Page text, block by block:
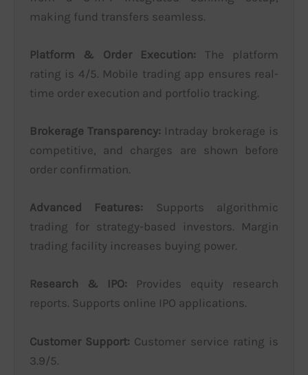
making fund transfers seamless.
Platform & Order Execution: The platform
rating is 4/5. Mobile trading app ensures real-
time order execution and portfolio tracking.
Brokerage Transparency: Intraday brokerage is
competitive, and charges are shown before
order confirmation.
Advanced Features: Supports algorithmic
trading for strategy-based investors. Margin
trading facility increases buying power.
Research & IPO: Provides equity research
reports. Supports online IPO applications.
Customer Support: Customer service rating is
3.9/5.